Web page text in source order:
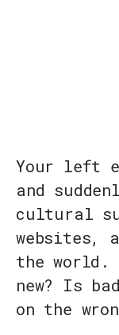
Your left
and
cultural
websites,
the world.
new? Is
on the